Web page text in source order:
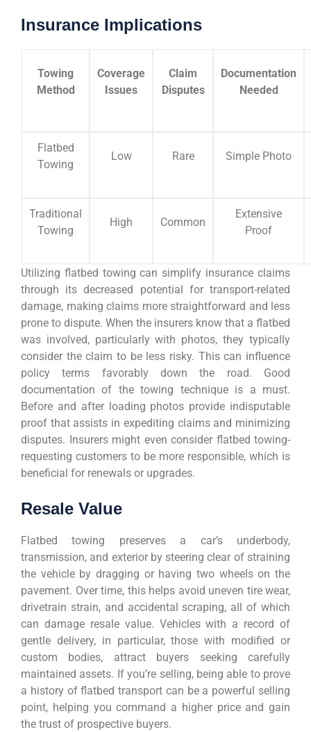
Insurance Implications
Towing
Method
Coverage
Issues
Claim
Disputes
Documentation
Needed
Flatbed
Towing
Low Rare Simple Photo
Traditional
Towing
High Common
Extensive
Proof
Utilizing flatbed towing can simplify insurance claims
through its decreased potential for transport-related
damage, making claims more straightforward and less
prone to dispute. When the insurers know that a flatbed
was involved, particularly with photos, they typically
consider the claim to be less risky. This can influence
policy terms favorably down the road. Good
documentation of the towing technique is a must.
Before and after loading photos provide indisputable
proof that assists in expediting claims and minimizing
disputes. Insurers might even consider flatbed towing-
requesting customers to be more responsible, which is
beneficial for renewals or upgrades.
Resale Value
Flatbed towing preserves a car’s underbody,
transmission, and exterior by steering clear of straining
the vehicle by dragging or having two wheels on the
pavement. Over time, this helps avoid uneven tire wear,
drivetrain strain, and accidental scraping, all of which
can damage resale value. Vehicles with a record of
gentle delivery, in particular, those with modified or
custom bodies, attract buyers seeking carefully
maintained assets. If you’re selling, being able to prove
a history of flatbed transport can be a powerful selling
point, helping you command a higher price and gain
the trust of prospective buyers.